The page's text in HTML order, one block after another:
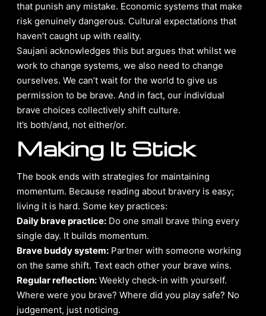
that punish any mistake. Economic systems that make
risk genuinely dangerous. Cultural expectations that
haven’t caught up with reality.
Saujani acknowledges this but argues that whilst we
work to change systems, we also need to change
ourselves. We can’t wait for the world to give us
permission to be brave. And in fact, our individual
brave choices collectively shift culture.
It’s both/and, not either/or.
Making It Stick
The book ends with strategies for maintaining
momentum. Because reading about bravery is easy;
living it is hard. Some key practices:
Daily brave practice: Do one small brave thing every
single day. It builds momentum.
Brave buddy system: Partner with someone working
on the same shift. Text each other your brave wins.
Regular reflection: Weekly check-in with yourself.
Where were you brave? Where did you play safe? No
judgement, just noticing.